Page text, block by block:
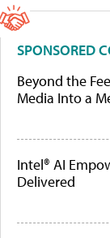
SPONSORED
Beyond the
Media Into a
Intel® AI
Delivered